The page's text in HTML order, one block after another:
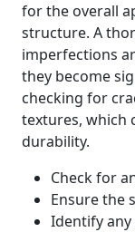
for the overall
structure. A
imperfections
they become
checking for
textures, which
durability.
Check for
Ensure the
Identify